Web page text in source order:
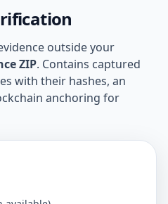
outside your
ZIP. Contains captured
with their hashes, an
anchoring for